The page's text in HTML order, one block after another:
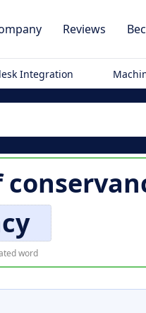
Reviews
Integration
word